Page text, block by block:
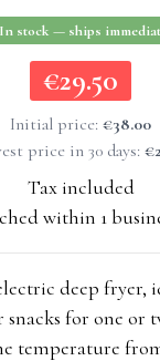
In stock — ships
€29.50
€29.50
Initial price: €38.00
price in 30 days:
Tax included
within 1
deep fryer,
for one or
temperature